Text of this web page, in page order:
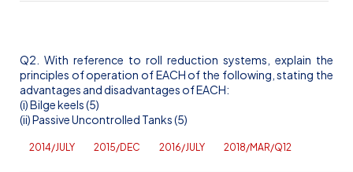
Q2. With reference to roll reduction systems, explain the
principles of operation of EACH of the following, stating the
advantages and disadvantages of EACH:
(i) Bilge keels (5)
(ii) Passive Uncontrolled Tanks (5)
2014/JULY 2015/DEC 2016/JULY 2018/MAR/Q12